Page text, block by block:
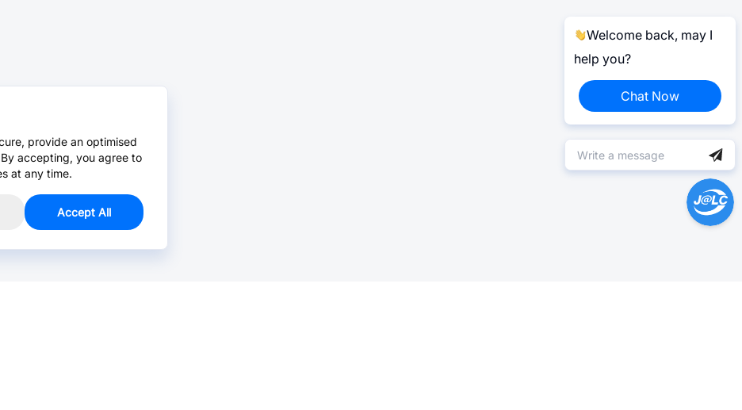
Welcome back, may I
help you?
Chat Now
provide an optimised
accepting, you agree to
at any time.
Accept All